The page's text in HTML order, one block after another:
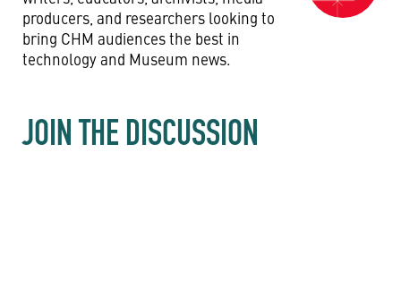
producers, and researchers looking to
bring CHM audiences the best in
technology and Museum news.
JOIN THE DISCUSSION